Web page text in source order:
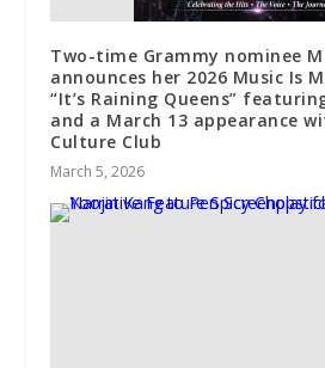
Two-time Grammy nominee
announces her 2026 Music Is
“It’s Raining Queens”
and a March 13 appearance
Culture Club
March 5, 2026